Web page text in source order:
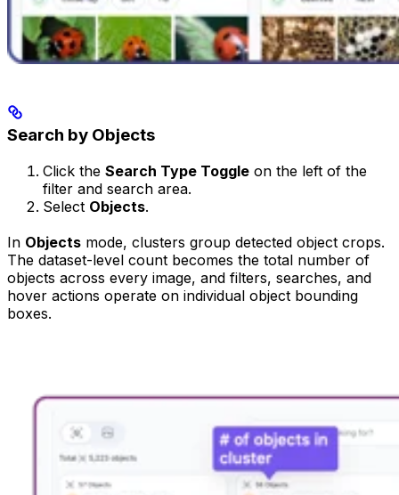
Search by Objects
Click the Search Type Toggle on the left of the
filter and search area.
Select Objects.
In Objects mode, clusters group detected object crops.
The dataset-level count becomes the total number of
objects across every image, and filters, searches, and
hover actions operate on individual object bounding
boxes.